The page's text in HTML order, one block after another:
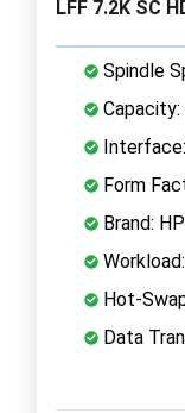
LFF 7.2K SC
Spindle
Capacity:
Form
Brand: HP
Hot-
Data